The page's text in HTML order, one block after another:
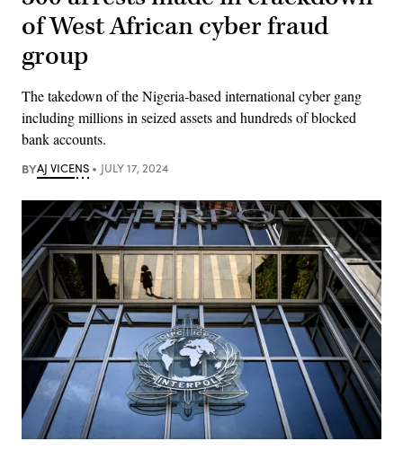
of West African cyber fraud
group
The takedown of the Nigeria-based international cyber gang
including millions in seized assets and hundreds of blocked
bank accounts.
BYAJ VICENS JULY 17, 2024